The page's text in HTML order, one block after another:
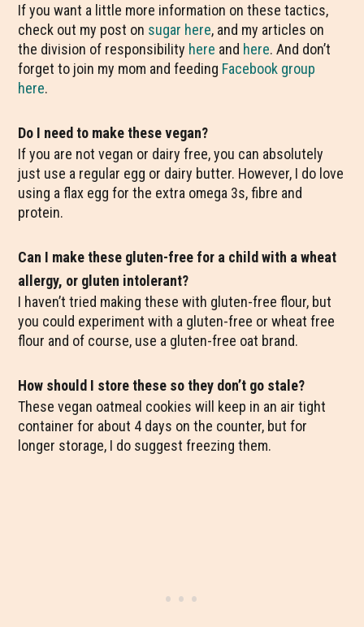
If you want a little more information on these tactics,
check out my post on sugar here, and my articles on
the division of responsibility here and here. And don’t
forget to join my mom and feeding Facebook group
here.
Do I need to make these vegan?
If you are not vegan or dairy free, you can absolutely
just use a regular egg or dairy butter. However, I do love
using a flax egg for the extra omega 3s, fibre and
protein.
Can I make these gluten-free for a child with a wheat
allergy, or gluten intolerant?
I haven’t tried making these with gluten-free flour, but
you could experiment with a gluten-free or wheat free
flour and of course, use a gluten-free oat brand.
How should I store these so they don’t go stale?
These vegan oatmeal cookies will keep in an air tight
container for about 4 days on the counter, but for
longer storage, I do suggest freezing them.